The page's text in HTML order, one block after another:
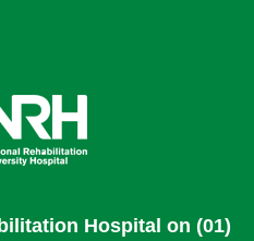
Hospital on (01)